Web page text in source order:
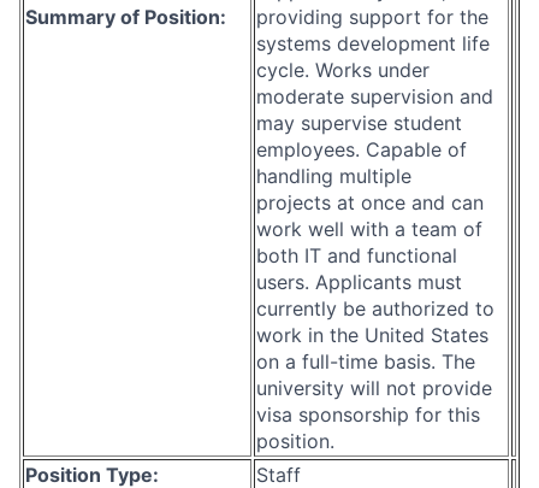
Summary of Position:
providing support for the
systems development life
cycle. Works under
moderate supervision and
may supervise student
employees. Capable of
handling multiple
projects at once and can
work well with a team of
both IT and functional
users. Applicants must
currently be authorized to
work in the United States
on a full-time basis. The
university will not provide
visa sponsorship for this
position.
Position Type:
Staff